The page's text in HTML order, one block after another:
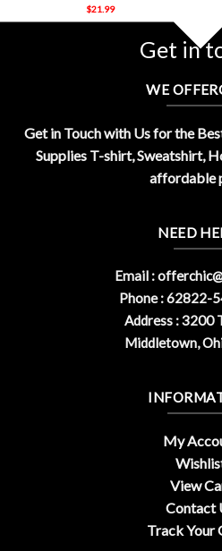
$21.99
Get in
WE
Get in Touch with Us for the
Supplies T-shirt, Sweatshirt,
affordable
NEED
Email :
Phone : 62822-
Address : 3200
Middletown,
My
View
Contact
Track Your